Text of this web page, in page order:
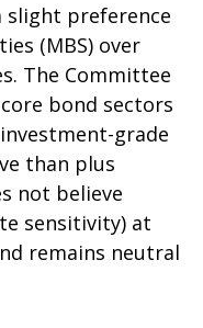
slight preference
(MBS) over
The Committee
bond sectors
investment-grade
than plus
not believe
sensitivity) at
remains neutral